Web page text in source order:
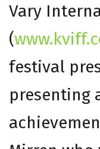
Vary
(
festival
presenting